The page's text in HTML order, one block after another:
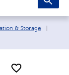
& Storage